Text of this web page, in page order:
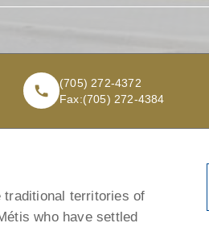
(705) 272-4372
Fax:(705) 272-4384
traditional territories of
who have settled